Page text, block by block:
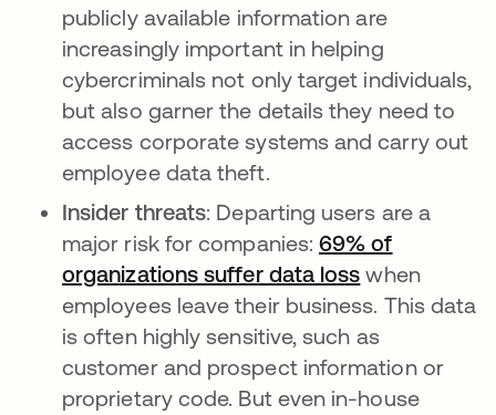
publicly available information are
increasingly important in helping
cybercriminals not only target individuals,
but also garner the details they need to
access corporate systems and carry out
employee data theft.
Insider threats: Departing users are a
major risk for companies:69% of
organizations suffer data loss when
employees leave their business. This data
is often highly sensitive, such as
customer and prospect information or
proprietary code. But even in-house